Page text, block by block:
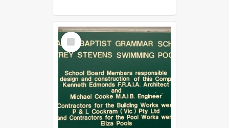
Select
Item